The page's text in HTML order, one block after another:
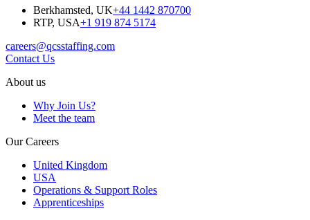
Berkhamsted, UK+44 1442 870700
RTP, USA+1 919 874 5174
careers@qcsstaffing.com
Contact Us
About us
Why Join Us?
Meet the team
Our Careers
United Kingdom
USA
Operations & Support Roles
Apprenticeships